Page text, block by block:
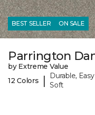
BEST SELLER ON SALE
Parrington
by Extreme Value
12 Colors
|
Durable,
Soft